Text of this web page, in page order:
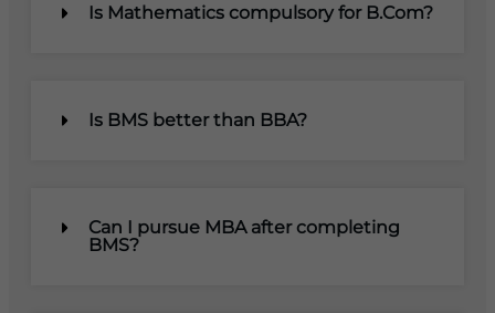
Is Mathematics compulsory for B.Com?
Is BMS better than BBA?
Can I pursue MBA after completing
BMS?